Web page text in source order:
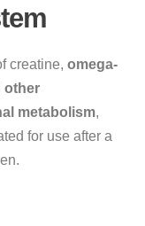
creatine, omega-
other
metabolism,
for use after a